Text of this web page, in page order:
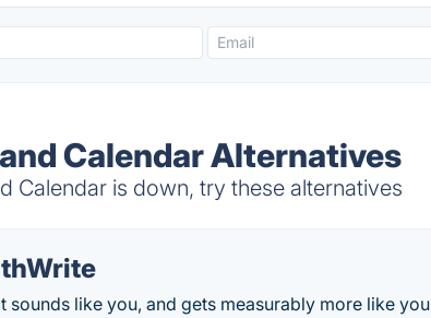
Calendar Alternatives
Calendar is down, try these alternatives
sounds like you, and gets measurably more like you